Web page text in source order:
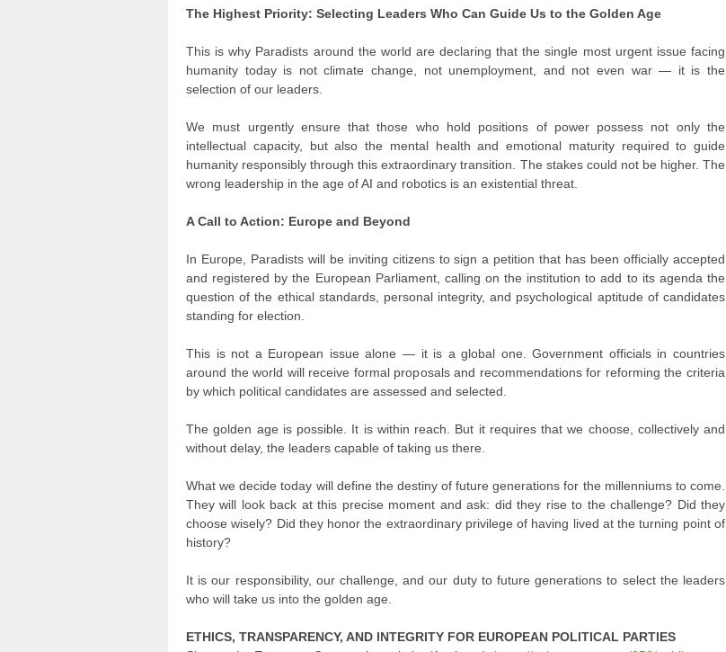
The Highest Priority: Selecting Leaders Who Can Guide Us to the Golden Age
This is why Paradists around the world are declaring that the single most urgent issue facing
humanity today is not climate change, not unemployment, and not even war — it is the
selection of our leaders.
We must urgently ensure that those who hold positions of power possess not only the
intellectual capacity, but also the mental health and emotional maturity required to guide
humanity responsibly through this extraordinary transition. The stakes could not be higher. The
wrong leadership in the age of AI and robotics is an existential threat.
A Call to Action: Europe and Beyond
In Europe, Paradists will be inviting citizens to sign a petition that has been officially accepted
and registered by the European Parliament, calling on the institution to add to its agenda the
question of the ethical standards, personal integrity, and psychological aptitude of candidates
standing for election.
This is not a European issue alone — it is a global one. Government officials in countries
around the world will receive formal proposals and recommendations for reforming the criteria
by which political candidates are assessed and selected.
The golden age is possible. It is within reach. But it requires that we choose, collectively and
without delay, the leaders capable of taking us there.
What we decide today will define the destiny of future generations for the millenniums to come.
They will look back at this precise moment and ask: did they rise to the challenge? Did they
choose wisely? Did they honor the extraordinary privilege of having lived at the turning point of
history?
It is our responsibility, our challenge, and our duty to future generations to select the leaders
who will take us into the golden age.
ETHICS, TRANSPARENCY, AND INTEGRITY FOR EUROPEAN POLITICAL PARTIES